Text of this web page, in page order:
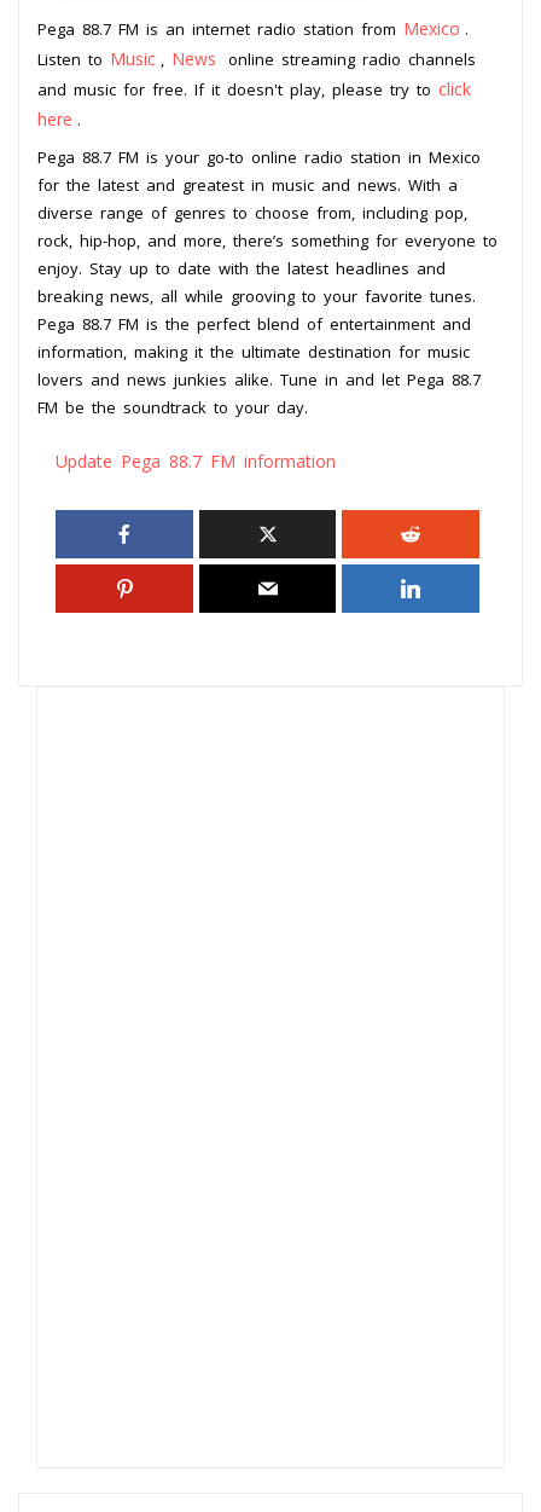
Pega 88.7 FM is an internet radio station from Mexico .
Listen to Music News
online streaming radio channels
and music for free. If it doesn't play, please try to click
here .
Pega 88.7 FM is your go-to online radio station in Mexico
for the latest and greatest in music and news. With a
diverse range of genres to choose from, including pop,
rock, hip-hop, and more, there’s something for everyone to
enjoy. Stay up to date with the latest headlines and
breaking news, all while grooving to your favorite tunes.
Pega 88.7 FM is the perfect blend of entertainment and
information, making it the ultimate destination for music
lovers and news junkies alike. Tune in and let Pega 88.7
FM be the soundtrack to your day.
Update Pega 88.7 FM information